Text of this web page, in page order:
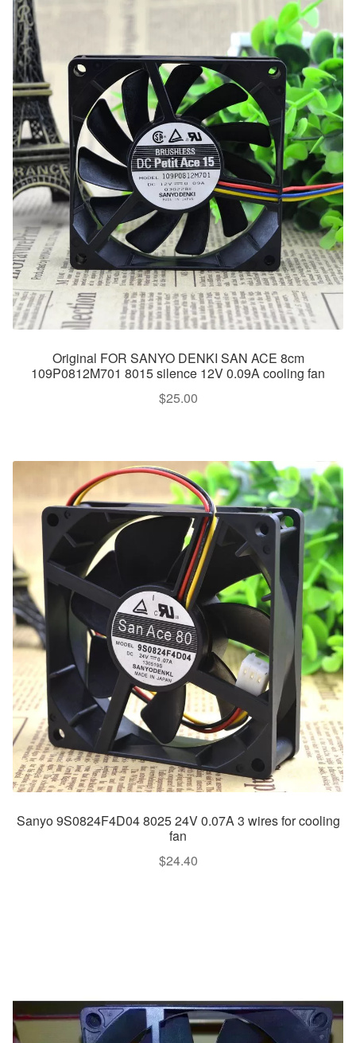
Original FOR SANYO DENKI SAN ACE 8cm
109P0812M701 8015 silence 12V 0.09A cooling fan
$25.00
Sanyo 9S0824F4D04 8025 24V 0.07A 3 wires for cooling
fan
$24.40